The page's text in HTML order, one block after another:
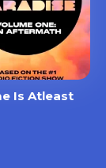
Is Atleast